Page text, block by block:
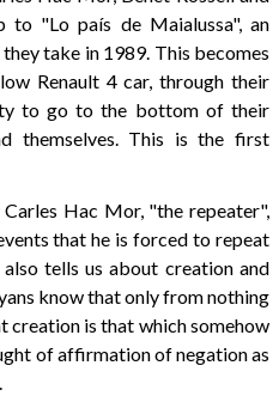
"Lo país de Maialussa", an
take in 1989. This becomes
Renault 4 car, through their
to go to the bottom of their
themselves. This is the first
Hac Mor, "the repeater",
that he is forced to repeat
tells us about creation and
know that only from nothing
creation is that which somehow
of affirmation of negation as